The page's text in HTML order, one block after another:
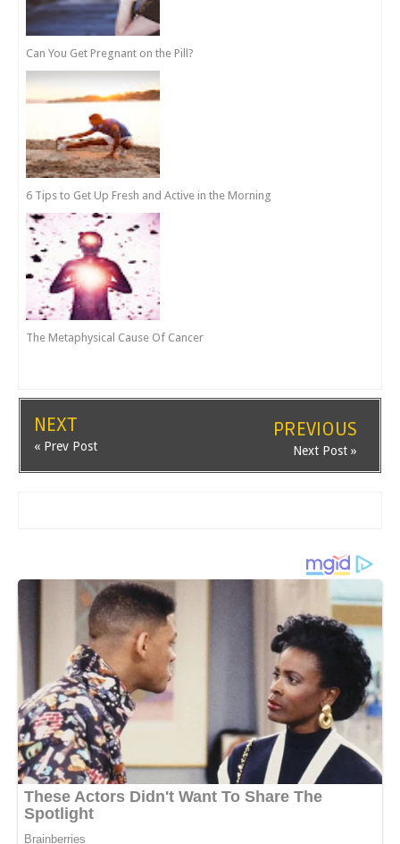
Can You Get Pregnant on the Pill?
6 Tips to Get Up Fresh and Active in the Morning
The Metaphysical Cause Of Cancer
NEXT
« Prev Post
PREVIOUS
Next Post »